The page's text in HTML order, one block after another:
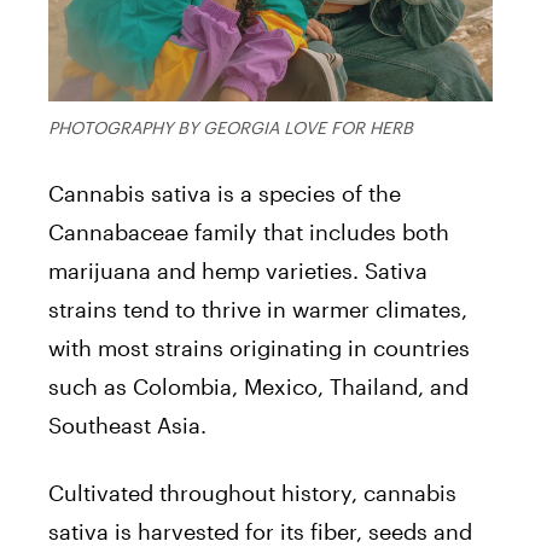
PHOTOGRAPHY BY GEORGIA LOVE FOR HERB
Cannabis sativa is a species of the
Cannabaceae family that includes both
marijuana and hemp varieties. Sativa
strains tend to thrive in warmer climates,
with most strains originating in countries
such as Colombia, Mexico, Thailand, and
Southeast Asia.
Cultivated throughout history, cannabis
sativa is harvested for its fiber, seeds and